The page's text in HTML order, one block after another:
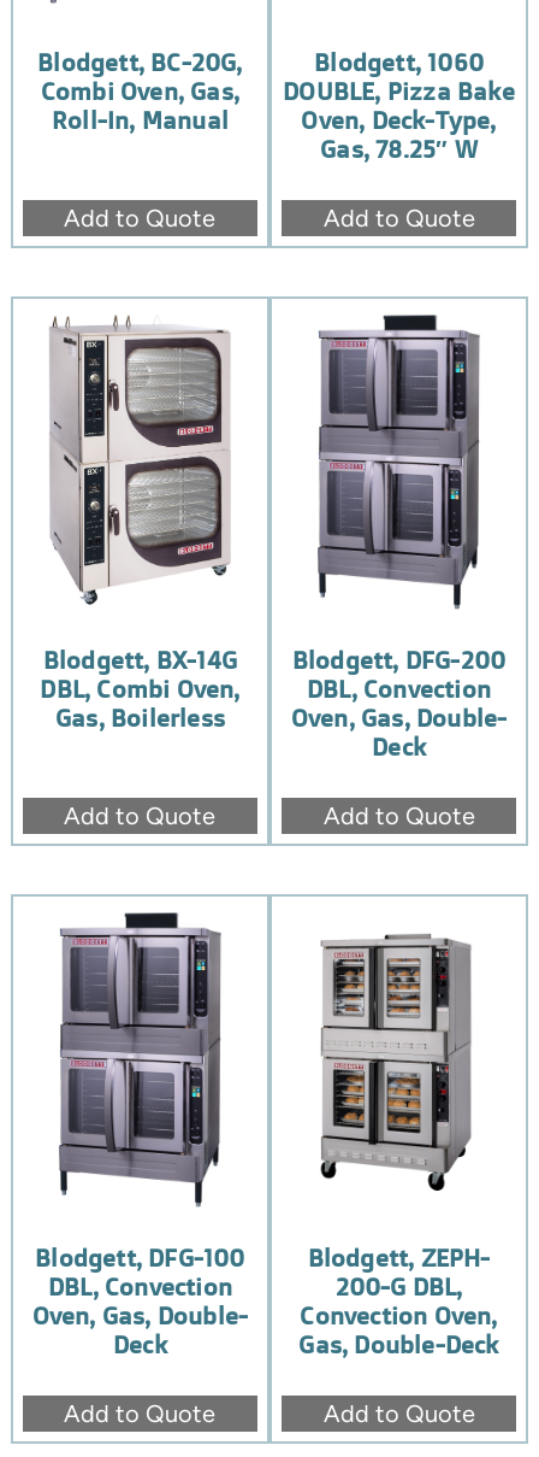
Blodgett, BC-20G,
Combi Oven, Gas,
Roll-In, Manual
Add to Quote
Blodgett, 1060
DOUBLE, Pizza Bake
Oven, Deck-Type,
Gas, 78.25″ W
Add to Quote
Blodgett, BX-14G
DBL, Combi Oven,
Gas, Boilerless
Add to Quote
Blodgett, DFG-200
DBL, Convection
Oven, Gas, Double-
Deck
Add to Quote
Blodgett, DFG-100
DBL, Convection
Oven, Gas, Double-
Deck
Add to Quote
Blodgett, ZEPH-
200-G DBL,
Convection Oven,
Gas, Double-Deck
Add to Quote